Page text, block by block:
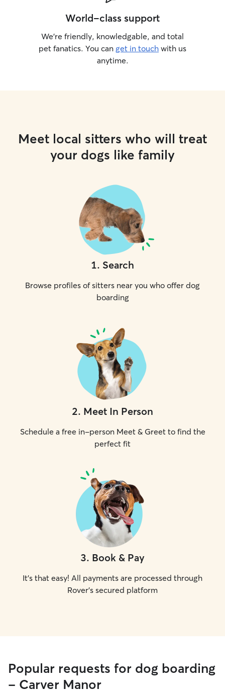
World-class support
We’re friendly, knowledgable, and total
pet fanatics. You can get in touch with us
anytime.
Meet local sitters who will treat
your dogs like family
1. Search
Browse profiles of sitters near you who offer dog
boarding
2. Meet In Person
Schedule a free in-person Meet & Greet to find the
perfect fit
3. Book & Pay
It's that easy! All payments are processed through
Rover's secured platform
Popular requests for dog boarding
- Carver Manor